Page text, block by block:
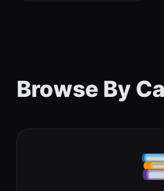
Browse By